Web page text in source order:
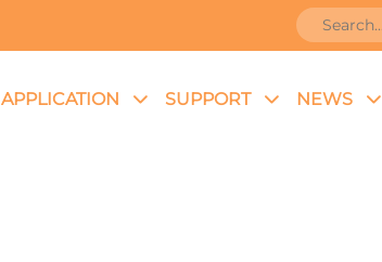
APPLICATION SUPPORT NEWS